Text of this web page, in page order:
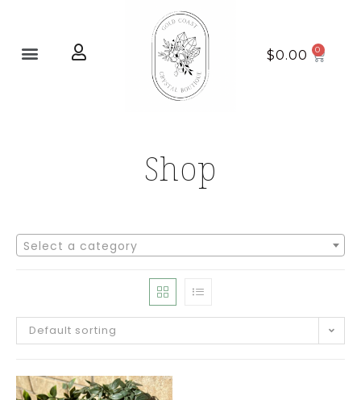
$0.00
Shop
Select a category
Default sorting